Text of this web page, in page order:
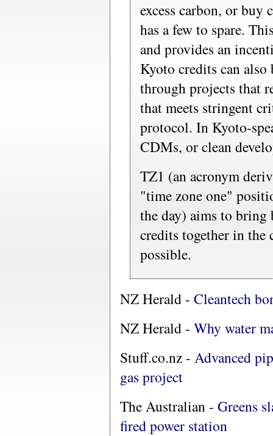
excess carbon, or buy
has a few to spare.
and provides an
Kyoto credits can also
through projects that
that meets stringent
protocol. In Kyoto-
CDMs, or clean
TZ1 (an acronym
"time zone one"
the day) aims to bring
credits together in the
possible.
NZ Herald - Cleantech
NZ Herald - Why water
Stuff.co.nz - Advanced
gas project
The Australian - Greens
fired power station